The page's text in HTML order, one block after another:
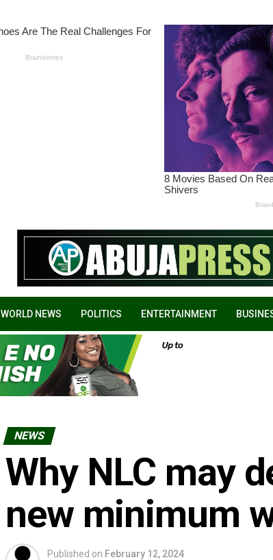
WORLD NEWS POLITICS ENTERTAINMENT
NEWS
Why NLC may
new minimum
Published on February 12, 2024